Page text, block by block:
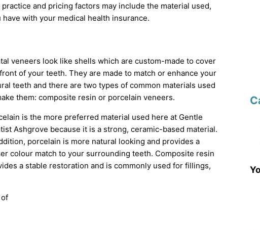
and pricing factors may include the material used,
with your medical health insurance.
veneers look like shells which are custom-made to cover
of your teeth. They are made to match or enhance your
teeth and there are two types of common materials used
them: composite resin or porcelain veneers.
is the more preferred material used here at Gentle
Ashgrove because it is a strong, ceramic-based material.
porcelain is more natural looking and provides a
colour match to your surrounding teeth. Composite resin
a stable restoration and is commonly used for fillings,